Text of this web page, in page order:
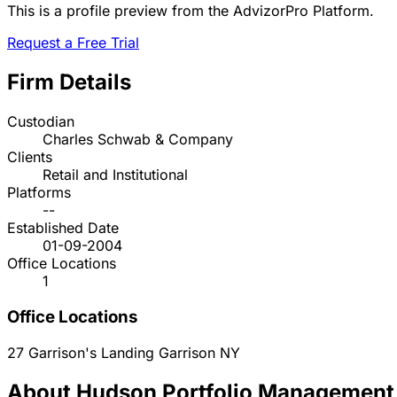
This is a profile preview from the AdvizorPro Platform.
Request a Free Trial
Firm Details
Custodian
Charles Schwab & Company
Clients
Retail and Institutional
Platforms
--
Established Date
01-09-2004
Office Locations
1
Office Locations
27 Garrison's Landing Garrison NY
About Hudson Portfolio Management